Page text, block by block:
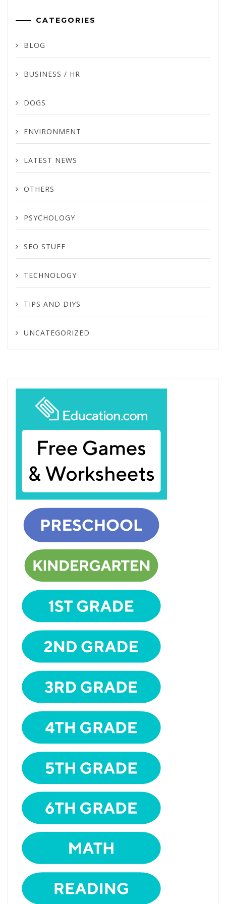
CATEGORIES
BLOG
BUSINESS / HR
DOGS
ENVIRONMENT
LATEST NEWS
OTHERS
PSYCHOLOGY
SEO STUFF
TECHNOLOGY
TIPS AND DIYS
UNCATEGORIZED